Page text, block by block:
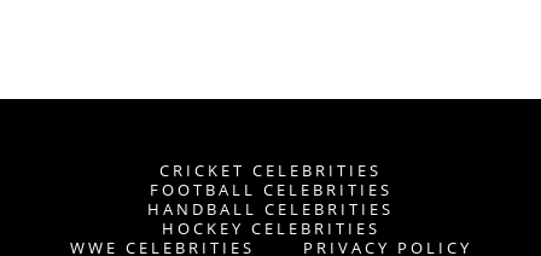
CRICKET CELEBRITIES
FOOTBALL CELEBRITIES
HANDBALL CELEBRITIES
HOCKEY CELEBRITIES
WWE CELEBRITIES
PRIVACY POLICY